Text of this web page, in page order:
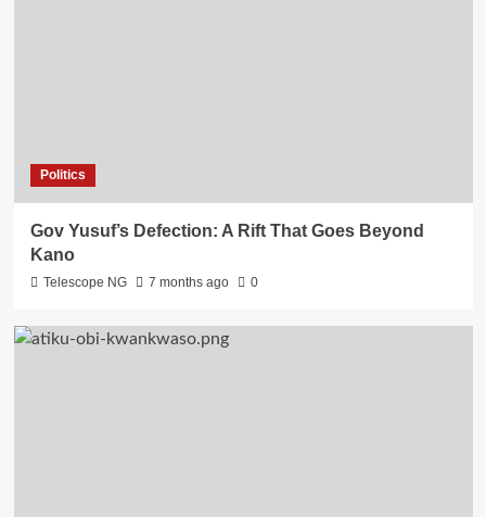
Politics
Gov Yusuf’s Defection: A Rift That Goes Beyond
Kano
Telescope NG 7 months ago 0